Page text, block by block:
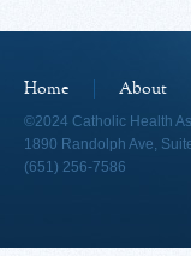
Home About
©2024 Catholic Health
1890 Randolph Ave,
(651) 256-7586